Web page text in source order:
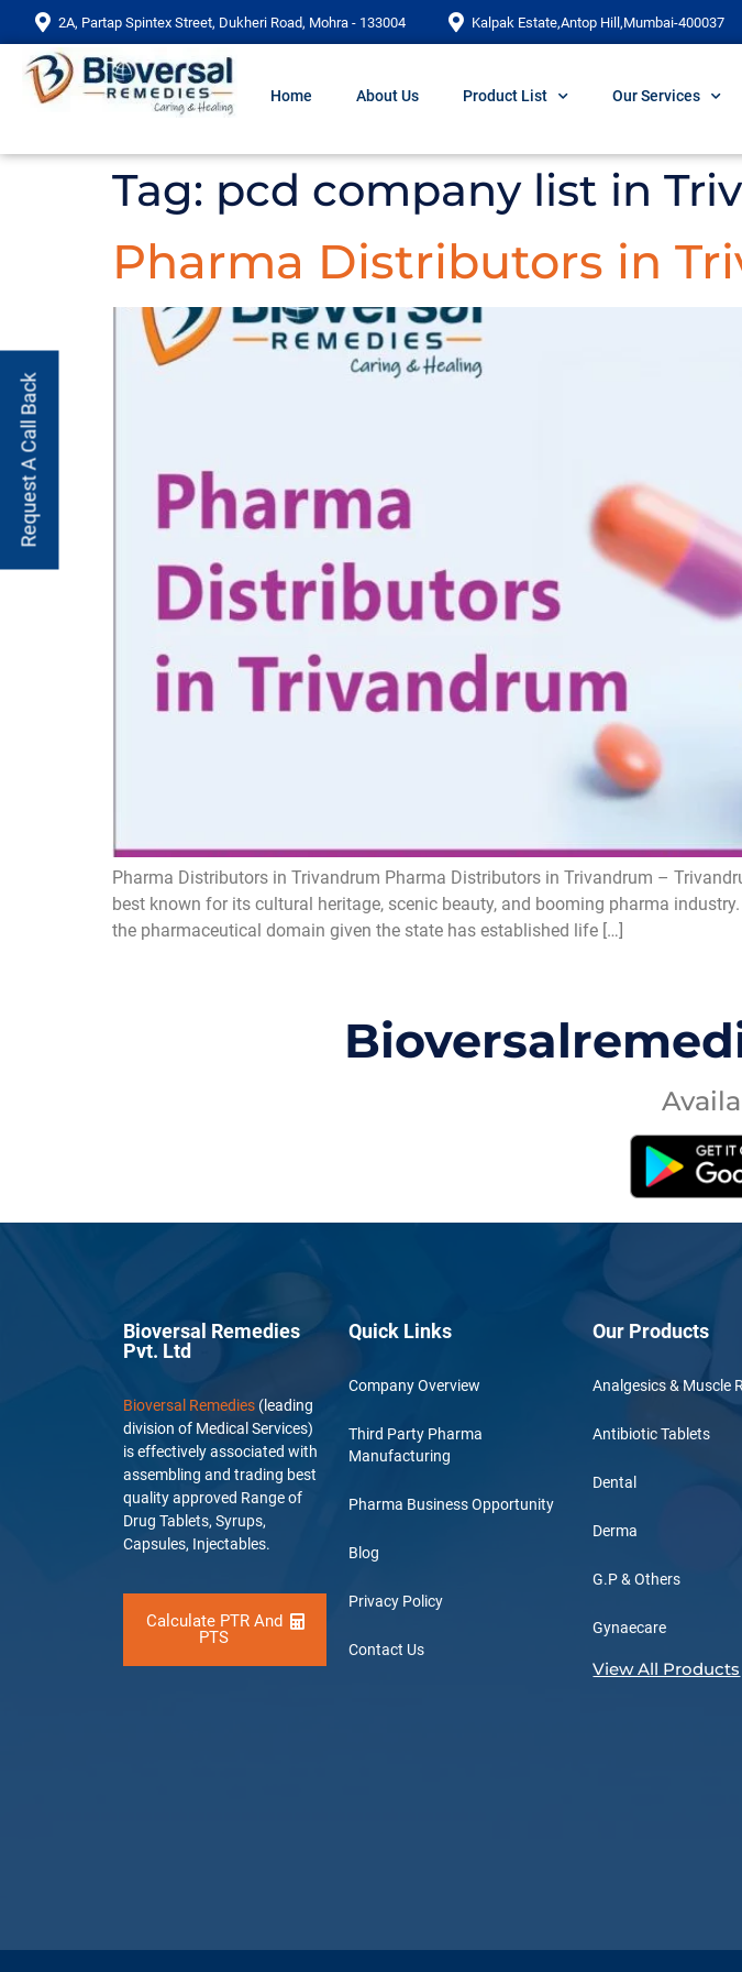
2A, Partap Spintex Street, Dukheri Road, Mohra - 133004 Kalpak Estate,Antop Hill,Mumbai-400037
Home About Us Product List Our Services
Tag: pcd company list in
Pharma Distributors in
Pharma Distributors in Trivandrum Pharma Distributors in Trivandrum –
best known for its cultural heritage, scenic beauty, and booming pharma
the pharmaceutical domain given the state has established life […]
Request A Call Back
Bioversal Remedies
Pvt. Ltd
Bioversal Remedies (leading
division of Medical Services)
is effectively associated with
assembling and trading best
quality approved Range of
Drug Tablets, Syrups,
Capsules, Injectables.
Calculate PTR And
PTS
Quick Links
Company Overview
Third Party Pharma
Manufacturing
Pharma Business Opportunity
Blog
Privacy Policy
Contact Us
Our Products
Analgesics & Muscle
Antibiotic Tablets
Dental
Derma
G.P & Others
Gynaecare
View All Products